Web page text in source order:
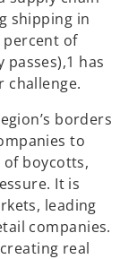
shipping in
percent of
has
challenge.
borders
to
of boycotts,
It is
leading
companies.
real